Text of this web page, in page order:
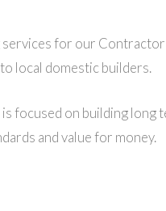
services for our
local domestic builders.
focused on building long
and value for money.